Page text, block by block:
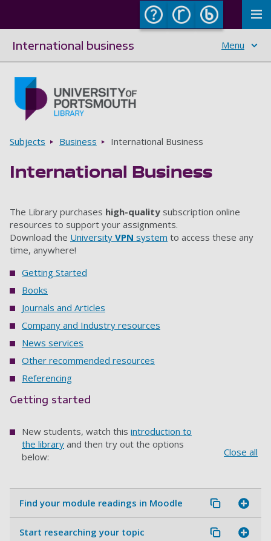
International business Menu
Breadcrumbs
Subjects Business International Business
International Business
The Library purchases high-quality subscription online
resources to support your assignments.
Download the University VPN system to access these any
time, anywhere!
Getting Started
Books
Journals and Articles
Company and Industry resources
News services
Other recommended resources
Referencing
Getting started
New students, watch this introduction to
the library and then try out the options
below:
Close all
Find your module readings in Moodle
Start researching your topic